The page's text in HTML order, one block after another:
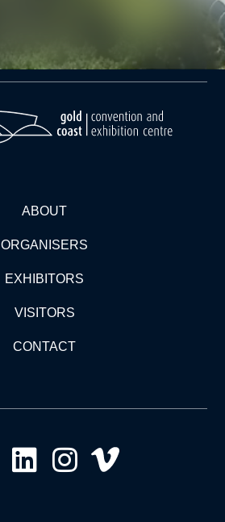
ABOUT
ORGANISERS
EXHIBITORS
VISITORS
CONTACT